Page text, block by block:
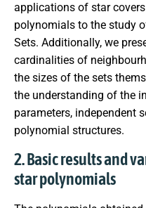
applications of star
polynomials to the study
Sets. Additionally, we
cardinalities of
the sizes of the sets
the understanding of the
parameters, independent
polynomial structures.
2. Basic results and
star polynomials